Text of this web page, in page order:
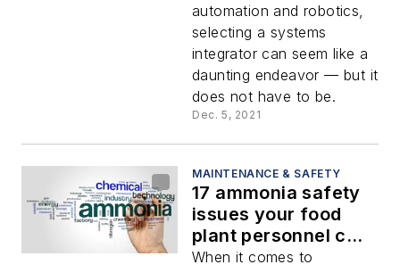
automation and robotics,
selecting a systems
integrator can seem like a
daunting endeavor — but it
does not have to be.
Dec. 5, 2021
MAINTENANCE & SAFETY
17 ammonia safety
issues your food
plant personnel can
control (and correct)
When it comes to